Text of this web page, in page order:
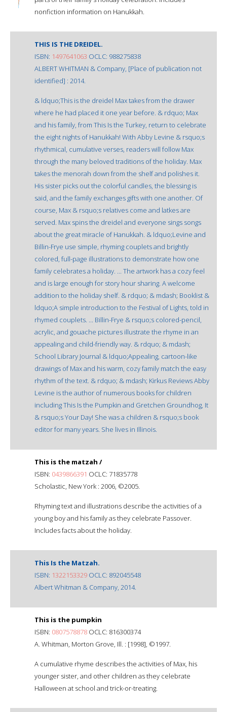
nonfiction information on Hanukkah.
THIS IS THE DREIDEL.
ISBN: 1497641063 OCLC: 988275838
ALBERT WHITMAN & Company, [Place of publication not
identified] : 2014.
& ldquo;This is the dreidel Max takes from the drawer
where he had placed it one year before. & rdquo; Max
and his family, from This Is the Turkey, return to celebrate
the eight nights of Hanukkah! With Abby Levine & rsquo;s
rhythmical, cumulative verses, readers will follow Max
through the many beloved traditions of the holiday. Max
takes the menorah down from the shelf and polishes it.
His sister picks out the colorful candles, the blessing is
said, and the family exchanges gifts with one another. Of
course, Max & rsquo;s relatives come and latkes are
served. Max spins the dreidel and everyone sings songs
about the great miracle of Hanukkah. & ldquo;Levine and
Billin-Frye use simple, rhyming couplets and brightly
colored, full-page illustrations to demonstrate how one
family celebrates a holiday. ... The artwork has a cozy feel
and is large enough for story hour sharing. A welcome
addition to the holiday shelf. & rdquo; & mdash; Booklist &
ldquo;A simple introduction to the Festival of Lights, told in
rhymed couplets. ... Billin-Frye & rsquo;s colored-pencil,
acrylic, and gouache pictures illustrate the rhyme in an
appealing and child-friendly way. & rdquo; & mdash;
School Library Journal & ldquo;Appealing, cartoon-like
drawings of Max and his warm, cozy family match the easy
rhythm of the text. & rdquo; & mdash; Kirkus Reviews Abby
Levine is the author of numerous books for children
including This Is the Pumpkin and Gretchen Groundhog, It
& rsquo;s Your Day! She was a children & rsquo;s book
editor for many years. She lives in Illinois.
This is the matzah /
ISBN: 0439866391 OCLC: 71835778
Scholastic, New York : 2006, ©2005.
Rhyming text and illustrations describe the activities of a
young boy and his family as they celebrate Passover.
Includes facts about the holiday.
This Is the Matzah.
ISBN: 1322153329 OCLC: 892045548
Albert Whitman & Company, 2014.
This is the pumpkin
ISBN: 0807578878 OCLC: 816300374
A. Whitman, Morton Grove, Ill. : [1998], ©1997.
A cumulative rhyme describes the activities of Max, his
younger sister, and other children as they celebrate
Halloween at school and trick-or-treating.